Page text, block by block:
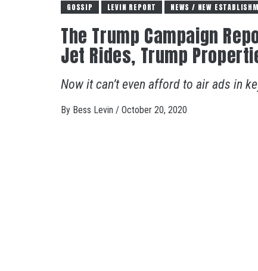
GOSSIP LEVIN REPORT NEWS / NEW
The Trump Campaign
Jet Rides, Trump
Now it can’t even afford to air ads in
By Bess Levin / October 20, 2020